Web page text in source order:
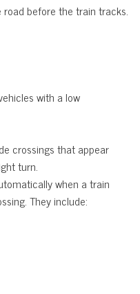
road before the train tracks.
with a low
crossings that appear
turn.
when a train
They include: